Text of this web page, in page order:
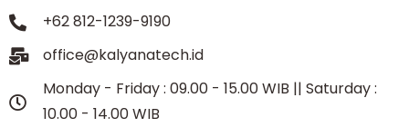
+62 812-1239-9190
office@kalyanatech.id
Monday - Friday : 09.00 - 15.00 WIB || Saturday :
10.00 - 14.00 WIB